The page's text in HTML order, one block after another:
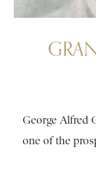
George Alfred
one of the